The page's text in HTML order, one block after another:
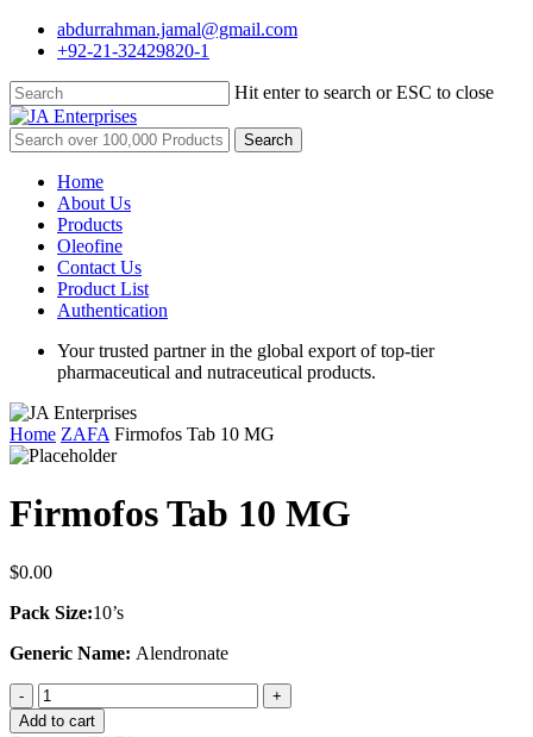
Skip
content
abdurrahman.jamal@gmail.com
+92-21-32429820-1
Hit enter to search or ESC to close
Close
Search
Search
for:
Menu
Home
About Us
Products
Oleofine
Contact Us
Product List
Authentication
Your trusted partner in the global export of top-tier
pharmaceutical and nutraceutical products.
Home ZAFA Firmofos Tab 10 MG
Firmofos Tab 10 MG
$0.00
Pack Size:10’s
Generic Name: Alendronate
Firmofos
Tab
Add to cart